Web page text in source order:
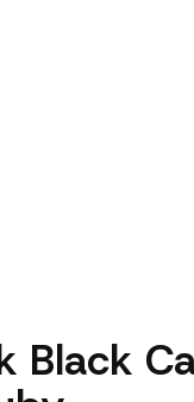
Black